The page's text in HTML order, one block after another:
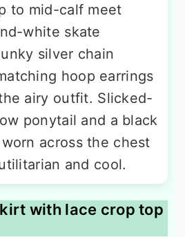
to mid-calf meet
white skate
silver chain
hoop earrings
airy outfit. Slicked-
ponytail and a black
across the chest
and cool.
with lace crop top